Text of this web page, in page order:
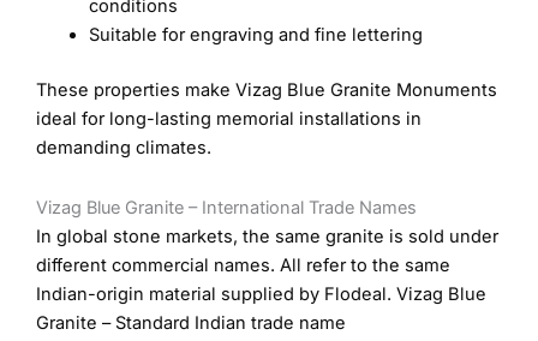
conditions
Suitable for engraving and fine lettering
These properties make Vizag Blue Granite Monuments
ideal for long-lasting memorial installations in
demanding climates.
Vizag Blue Granite – International Trade Names
In global stone markets, the same granite is sold under
different commercial names. All refer to the same
Indian-origin material supplied by Flodeal. Vizag Blue
Granite – Standard Indian trade name